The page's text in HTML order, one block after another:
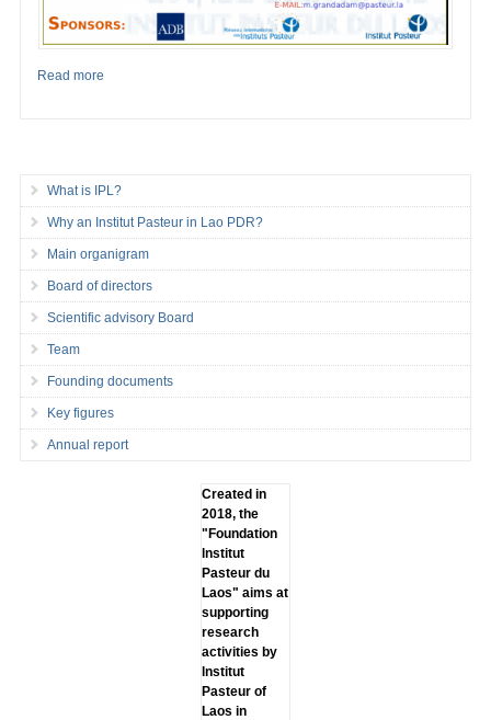
Read more
What is IPL?
Why an Institut Pasteur in Lao PDR?
Main organigram
Board of directors
Scientific advisory Board
Team
Founding documents
Key figures
Annual report
Created in
2018, the
"Foundation
lnstitut
Pasteur du
Laos" aims at
supporting
research
activities by
lnstitut
Pasteur of
Laos in